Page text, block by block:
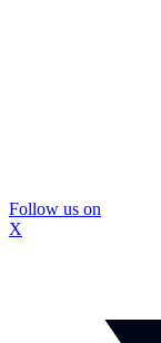
Follow us on
X